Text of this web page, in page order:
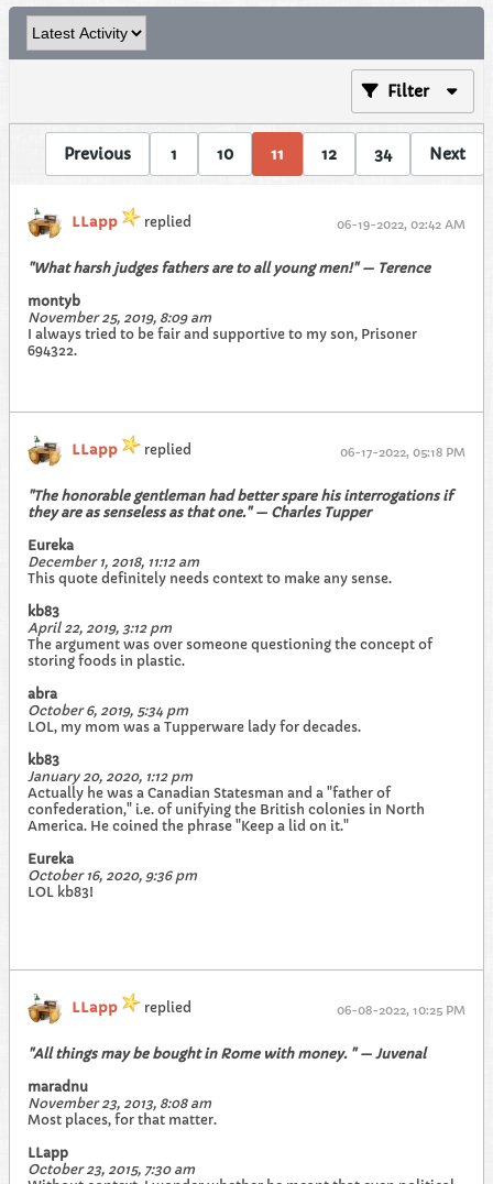
Filter
Previous 1 10 11 12 34 Next
LLapp replied 06-19-2022, 02:42 AM
"What harsh judges fathers are to all young men!" — Terence
montyb
November 25, 2019, 8:09 am
I always tried to be fair and supportive to my son, Prisoner
694322.
LLapp replied 06-17-2022, 05:18 PM
"The honorable gentleman had better spare his interrogations if
they are as senseless as that one." — Charles Tupper
Eureka
December 1, 2018, 11:12 am
This quote definitely needs context to make any sense.
kb83
April 22, 2019, 3:12 pm
The argument was over someone questioning the concept of
storing foods in plastic.
abra
October 6, 2019, 5:34 pm
LOL, my mom was a Tupperware lady for decades.
kb83
January 20, 2020, 1:12 pm
Actually he was a Canadian Statesman and a "father of
confederation," i.e. of unifying the British colonies in North
America. He coined the phrase "Keep a lid on it."
Eureka
October 16, 2020, 9:36 pm
LOL kb83!
LLapp replied 06-08-2022, 10:25 PM
"All things may be bought in Rome with money. " — Juvenal
maradnu
November 23, 2013, 8:08 am
Most places, for that matter.
LLapp
October 23, 2015, 7:30 am